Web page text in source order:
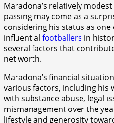
Maradona’s relatively
passing may come as a
considering his status as
influential footballers in
several factors that
net worth.
Maradona’s financial
various factors, including his
with substance abuse, legal
mismanagement over the
lifestyle and generosity